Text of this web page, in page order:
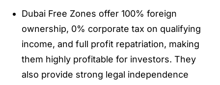
Dubai Free Zones offer 100% foreign
ownership, 0% corporate tax on qualifying
income, and full profit repatriation, making
them highly profitable for investors. They
also provide strong legal independence